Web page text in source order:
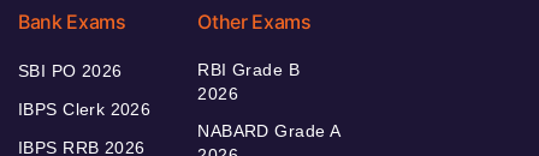
Bank Exams
SBI PO 2026
IBPS Clerk 2026
IBPS RRB 2026
Other Exams
RBI Grade B
2026
NABARD Grade A